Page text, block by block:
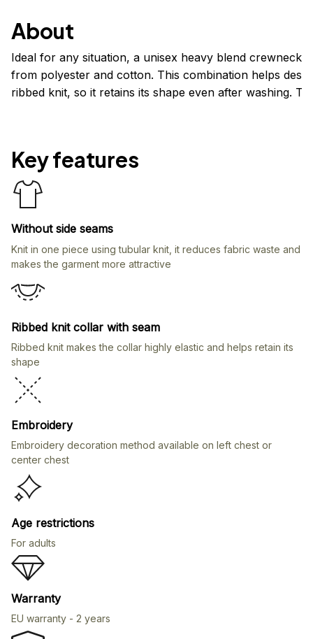
About
Ideal for any situation, a unisex heavy blend crewneck
from polyester and cotton. This combination helps
ribbed knit, so it retains its shape even after washing.
Key features
Without side seams
Knit in one piece using tubular knit, it reduces fabric waste and
makes the garment more attractive
Ribbed knit collar with seam
Ribbed knit makes the collar highly elastic and helps retain its
shape
Embroidery
Embroidery decoration method available on left chest or
center chest
Age restrictions
For adults
Warranty
EU warranty - 2 years